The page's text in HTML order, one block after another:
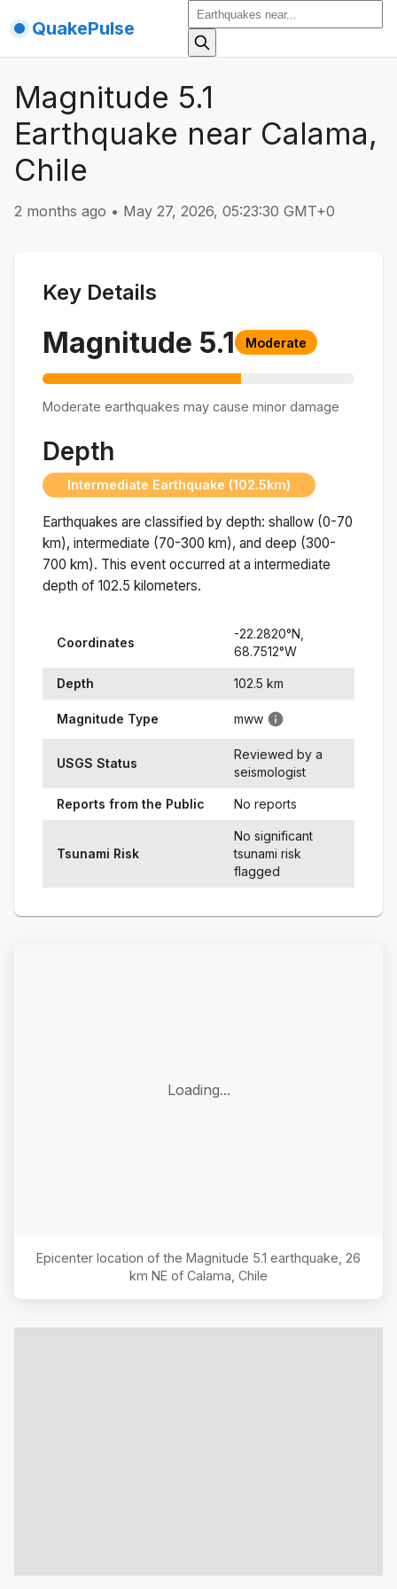
QuakePulse
Magnitude 5.1
Earthquake near Calama,
Chile
2 months ago • May 27, 2026, 05:23:30 GMT+0
Key Details
Magnitude 5.1 Moderate
Moderate earthquakes may cause minor damage
Depth
Intermediate Earthquake (102.5km)
Earthquakes are classified by depth: shallow (0-70
km), intermediate (70-300 km), and deep (300-
700 km). This event occurred at a intermediate
depth of 102.5 kilometers.
Coordinates
-22.2820°N,
68.7512°W
Depth 102.5 km
Magnitude Type mww
USGS Status
Reviewed by a
seismologist
Reports from the Public No reports
Tsunami Risk
No significant
tsunami risk
flagged
Loading...
Epicenter location of the Magnitude 5.1 earthquake, 26
km NE of Calama, Chile